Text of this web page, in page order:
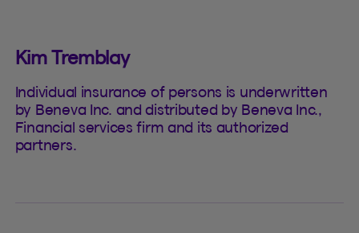
Kim Tremblay
Individual insurance of persons is underwritten
by Beneva Inc. and distributed by Beneva Inc.,
Financial services firm and its authorized
partners.